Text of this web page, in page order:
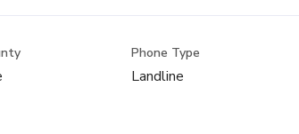
Phone Type
Landline